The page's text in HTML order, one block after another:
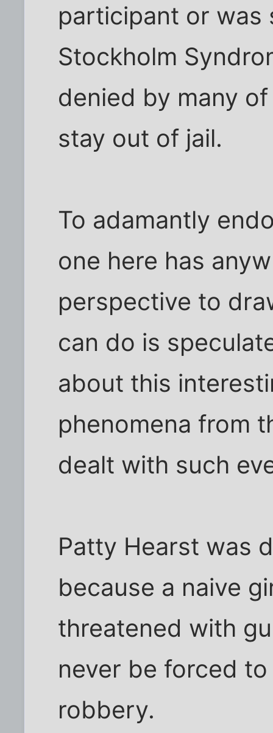
participant or was
Stockholm
denied by many
stay out of jail.
To adamantly
one here has
perspective to
can do is
about this
phenomena from
dealt with such
Patty Hearst was
because a naive
threatened with
never be forced
robbery.